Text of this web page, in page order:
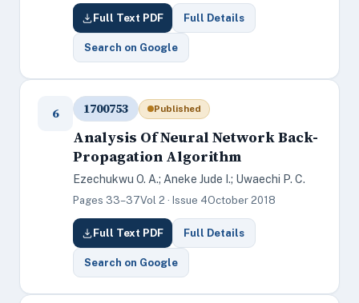
Full Text PDF Full Details
Search on Google
6 1700753 Published
Analysis Of Neural Network Back-
Propagation Algorithm
Ezechukwu O. A.; Aneke Jude I.; Uwaechi P. C.
Pages 33–37Vol 2 · Issue 4October 2018
Full Text PDF Full Details
Search on Google